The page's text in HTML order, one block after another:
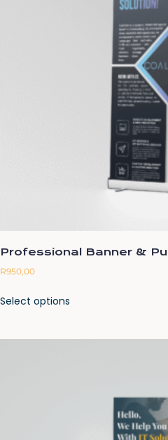
Professional Banner &
R950,00
Select options